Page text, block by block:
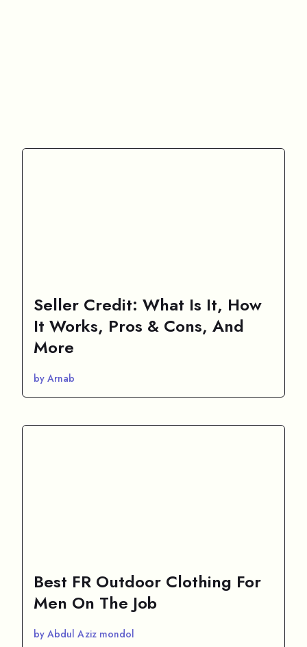
Seller Credit: What Is It, How
It Works, Pros & Cons, And
More
by Arnab
Best FR Outdoor Clothing For
Men On The Job
by Abdul Aziz mondol